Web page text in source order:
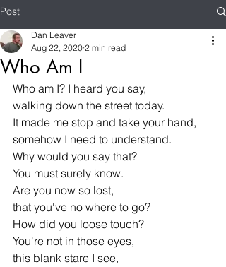
Post
Who Am I
Dan Leaver
Aug 22, 2020 2 min read
Who am I? I heard you say,
walking down the street today.
It made me stop and take your hand,
somehow I need to understand.
Why would you say that?
You must surely know.
Are you now so lost,
that you've no where to go?
How did you loose touch?
You're not in those eyes,
this blank stare I see,